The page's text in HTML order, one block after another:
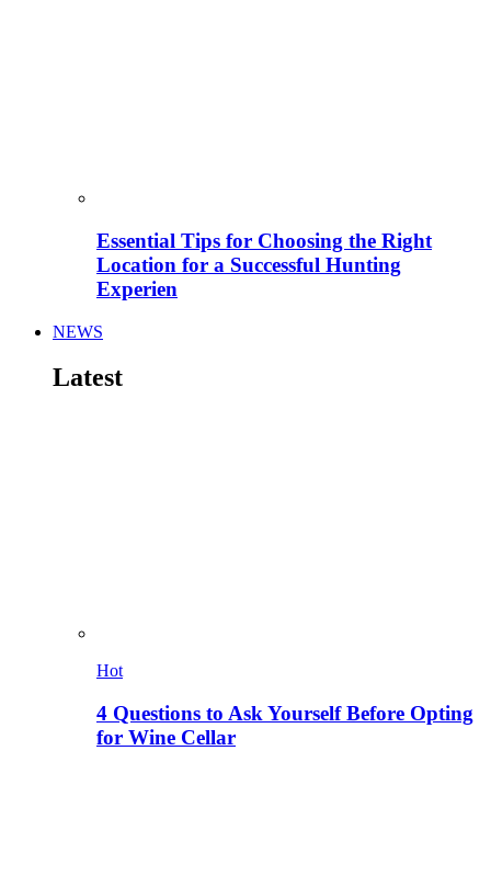
Essential Tips for Choosing the Right
Location for a Successful Hunting
Experien
NEWS
Latest
Hot
4 Questions to Ask Yourself Before Opting
for Wine Cellar